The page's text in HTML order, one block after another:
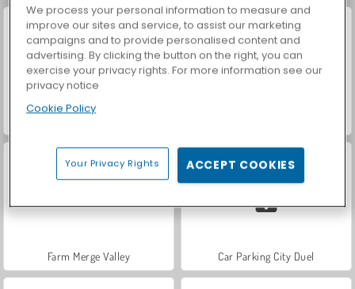
Farm Merge Valley Car Parking City Duel
We process your personal information to measure and
improve our sites and service, to assist our marketing
campaigns and to provide personalised content and
advertising. By clicking the button on the right, you can
exercise your privacy rights. For more information see our
privacy notice
Cookie Policy
Your Privacy Rights ACCEPT COOKIES